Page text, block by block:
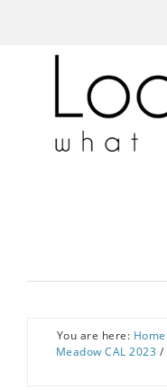
You are here: Home
Meadow CAL 2023 /